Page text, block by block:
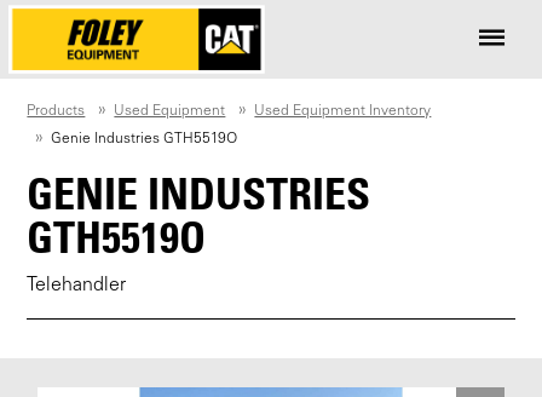
Products Used Equipment
Used Equipment Inventory
Genie Industries GTH5519O
GENIE INDUSTRIES
GTH5519O
Telehandler